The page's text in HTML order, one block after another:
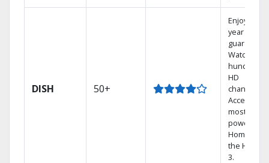
DISH 50+
Enjoy a 2-
year price
guarantee.
Watch
hundreds
HD
channels.
Access the
most
powerful
Home DVR,
the Hopper
3.